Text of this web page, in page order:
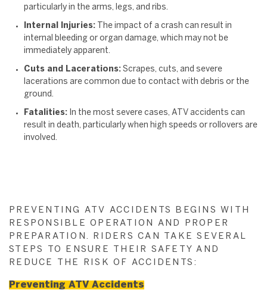
particularly in the arms, legs, and ribs.
Internal Injuries: The impact of a crash can result in
internal bleeding or organ damage, which may not be
immediately apparent.
Cuts and Lacerations: Scrapes, cuts, and severe
lacerations are common due to contact with debris or the
ground.
Fatalities: In the most severe cases, ATV accidents can
result in death, particularly when high speeds or rollovers are
involved.
PREVENTING ATV ACCIDENTS BEGINS WITH
RESPONSIBLE OPERATION AND PROPER
PREPARATION. RIDERS CAN TAKE SEVERAL
STEPS TO ENSURE THEIR SAFETY AND
REDUCE THE RISK OF ACCIDENTS:
Preventing ATV Accidents